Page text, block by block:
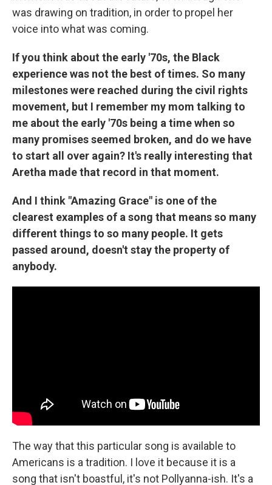
was drawing on tradition, in order to propel her
voice into what was coming.
If you think about the early '70s, the Black
experience was not the best of times. So many
milestones were reached during the civil rights
movement, but I remember my mom talking to
me about the early '70s being a time when so
many promises seemed broken, and do we have
to start all over again? It's really interesting that
Aretha made that record in that moment.
And I think "Amazing Grace" is one of the
clearest examples of a song that means so many
different things to so many people. It gets
passed around, doesn't stay the property of
anybody.
The way that this particular song is available to
Americans is a tradition. I love it because it is a
song that isn't boastful, it's not Pollyanna-ish. It's a